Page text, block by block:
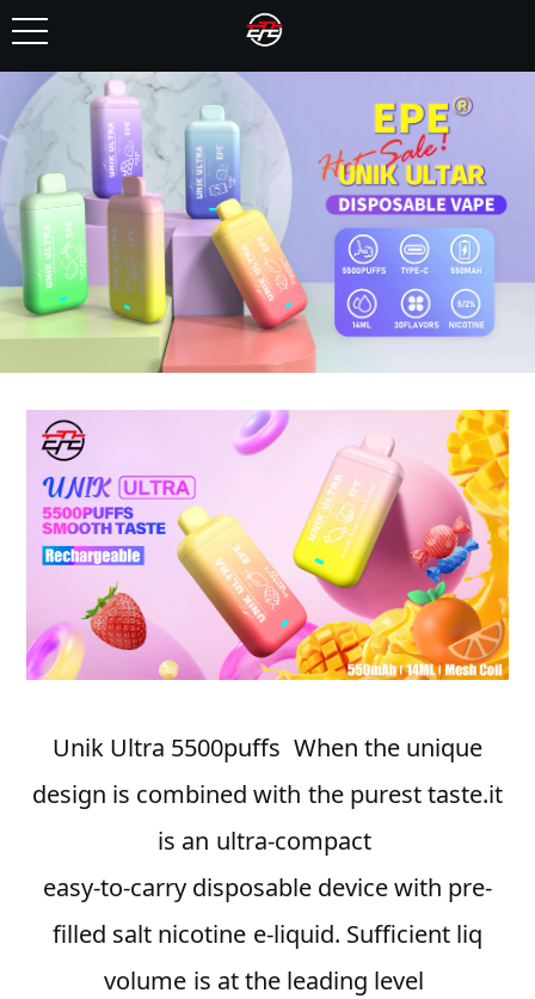
Unik Ultra 5500puffs When the unique
design is combined with the purest taste.it
is an ultra-compact
easy-to-carry disposable device with pre-
filled salt nicotine e-liquid. Sufficient liq
volume is at the leading level